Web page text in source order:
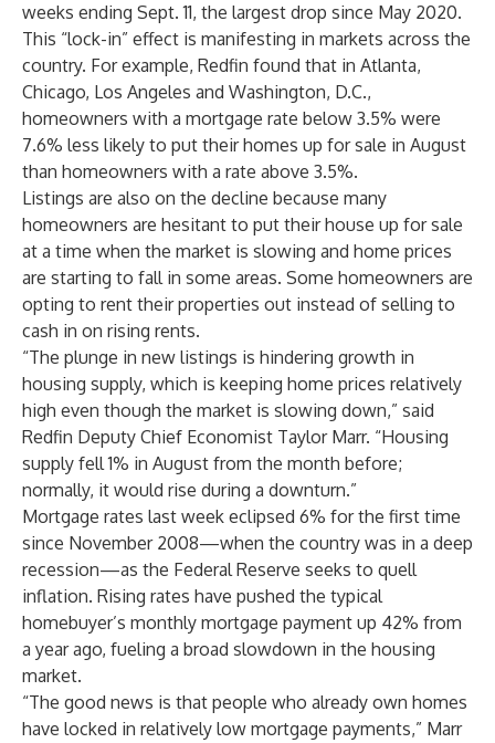
weeks ending Sept. 11, the largest drop since May 2020.
This “lock-in” effect is manifesting in markets across the
country. For example, Redfin found that in Atlanta,
Chicago, Los Angeles and Washington, D.C.,
homeowners with a mortgage rate below 3.5% were
7.6% less likely to put their homes up for sale in August
than homeowners with a rate above 3.5%.
Listings are also on the decline because many
homeowners are hesitant to put their house up for sale
at a time when the market is slowing and home prices
are starting to fall in some areas. Some homeowners are
opting to rent their properties out instead of selling to
cash in on rising rents.
“The plunge in new listings is hindering growth in
housing supply, which is keeping home prices relatively
high even though the market is slowing down,” said
Redfin Deputy Chief Economist Taylor Marr. “Housing
supply fell 1% in August from the month before;
normally, it would rise during a downturn.”
Mortgage rates last week eclipsed 6% for the first time
since November 2008—when the country was in a deep
recession—as the Federal Reserve seeks to quell
inflation. Rising rates have pushed the typical
homebuyer’s monthly mortgage payment up 42% from
a year ago, fueling a broad slowdown in the housing
market.
“The good news is that people who already own homes
have locked in relatively low mortgage payments,” Marr